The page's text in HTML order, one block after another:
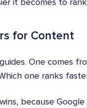
it becomes to
for Content
One comes
one ranks
because